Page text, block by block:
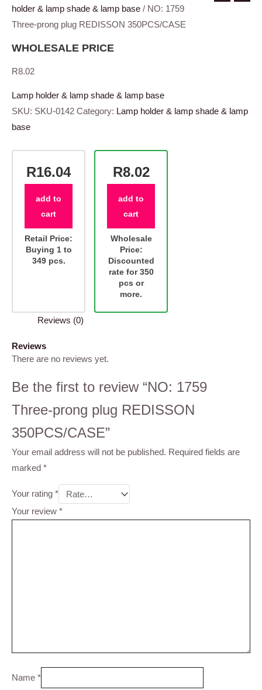
holder & lamp shade & lamp base / NO: 1759
Three-prong plug REDISSON 350PCS/CASE
WHOLESALE PRICE
R8.02
Lamp holder & lamp shade & lamp base
SKU: SKU-0142 Category: Lamp holder & lamp shade & lamp
base
R16.04
add to
cart
Retail Price:
Buying 1 to
349 pcs.
R8.02
add to
cart
Wholesale
Price:
Discounted
rate for 350
pcs or
more.
Reviews (0)
Reviews
There are no reviews yet.
Be the first to review “NO: 1759
Three-prong plug REDISSON
350PCS/CASE”
Your email address will not be published. Required fields are
marked *
Your rating *
Your review *
Name *